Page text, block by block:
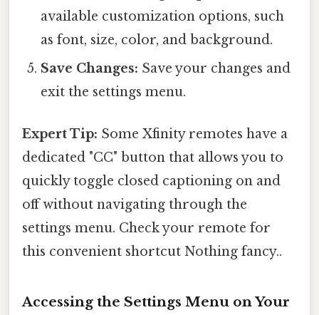
available customization options, such
as font, size, color, and background.
Save Changes: Save your changes and
exit the settings menu.
Expert Tip: Some Xfinity remotes have a
dedicated "CC" button that allows you to
quickly toggle closed captioning on and
off without navigating through the
settings menu. Check your remote for
this convenient shortcut Nothing fancy..
Accessing the Settings Menu on Your